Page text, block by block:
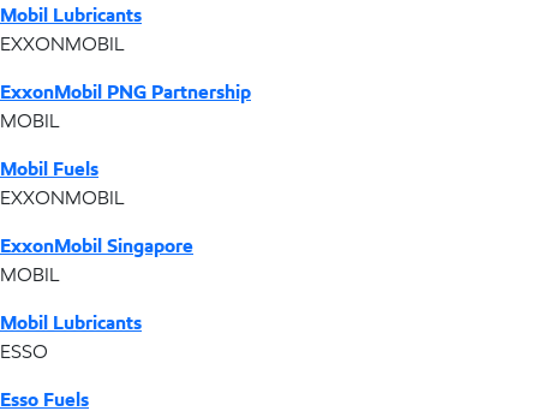
Mobil Lubricants
EXXONMOBIL
ExxonMobil PNG Partnership
MOBIL
Mobil Fuels
EXXONMOBIL
ExxonMobil Singapore
MOBIL
Mobil Lubricants
ESSO
Esso Fuels